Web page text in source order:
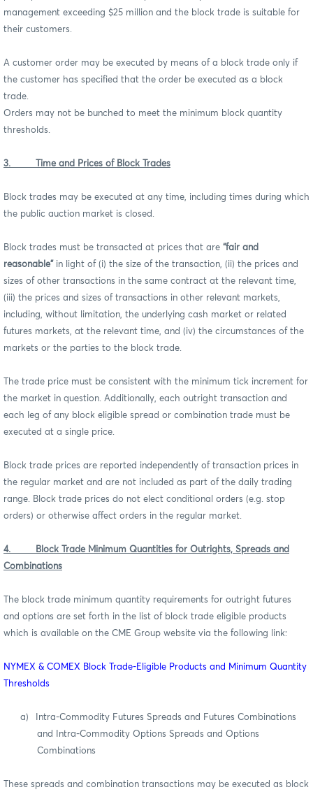
management exceeding $25 million and the block trade is suitable for
their customers.
A customer order may be executed by means of a block trade only if
the customer has specified that the order be executed as a block
trade.
Orders may not be bunched to meet the minimum block quantity
thresholds.
3. Time and Prices of Block Trades
Block trades may be executed at any time, including times during which
the public auction market is closed.
Block trades must be transacted at prices that are “fair and
reasonable” in light of (i) the size of the transaction, (ii) the prices and
sizes of other transactions in the same contract at the relevant time,
(iii) the prices and sizes of transactions in other relevant markets,
including, without limitation, the underlying cash market or related
futures markets, at the relevant time, and (iv) the circumstances of the
markets or the parties to the block trade.
The trade price must be consistent with the minimum tick increment for
the market in question. Additionally, each outright transaction and
each leg of any block eligible spread or combination trade must be
executed at a single price.
Block trade prices are reported independently of transaction prices in
the regular market and are not included as part of the daily trading
range. Block trade prices do not elect conditional orders (e.g. stop
orders) or otherwise affect orders in the regular market.
4. Block Trade Minimum Quantities for Outrights, Spreads and
Combinations
The block trade minimum quantity requirements for outright futures
and options are set forth in the list of block trade eligible products
which is available on the CME Group website via the following link:
NYMEX & COMEX Block Trade-Eligible Products and Minimum Quantity
Thresholds
a)
Intra-Commodity Futures Spreads and Futures Combinations
and Intra-Commodity Options Spreads and Options
Combinations
These spreads and combination transactions may be executed as block